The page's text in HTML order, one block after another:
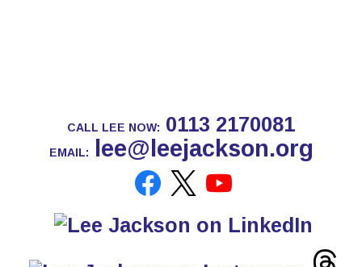
CALL LEE NOW: 0113 2170081
EMAIL: lee@leejackson.org